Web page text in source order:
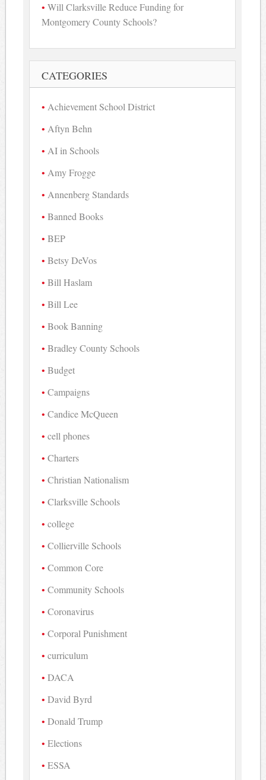
Will Clarksville Reduce Funding for
Montgomery County Schools?
CATEGORIES
Achievement School District
Aftyn Behn
AI in Schools
Amy Frogge
Annenberg Standards
Banned Books
BEP
Betsy DeVos
Bill Haslam
Bill Lee
Book Banning
Bradley County Schools
Budget
Campaigns
Candice McQueen
cell phones
Charters
Christian Nationalism
Clarksville Schools
college
Collierville Schools
Common Core
Community Schools
Coronavirus
Corporal Punishment
curriculum
DACA
David Byrd
Donald Trump
Elections
ESSA